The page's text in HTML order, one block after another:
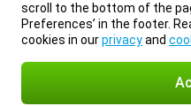
scroll to the bottom of the
Preferences’ in the footer.
cookies in ourprivacyand